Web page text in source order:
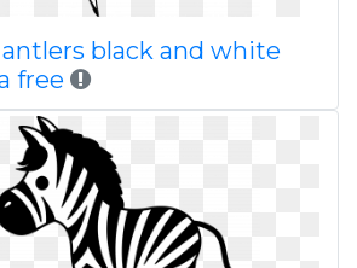
black and white
free